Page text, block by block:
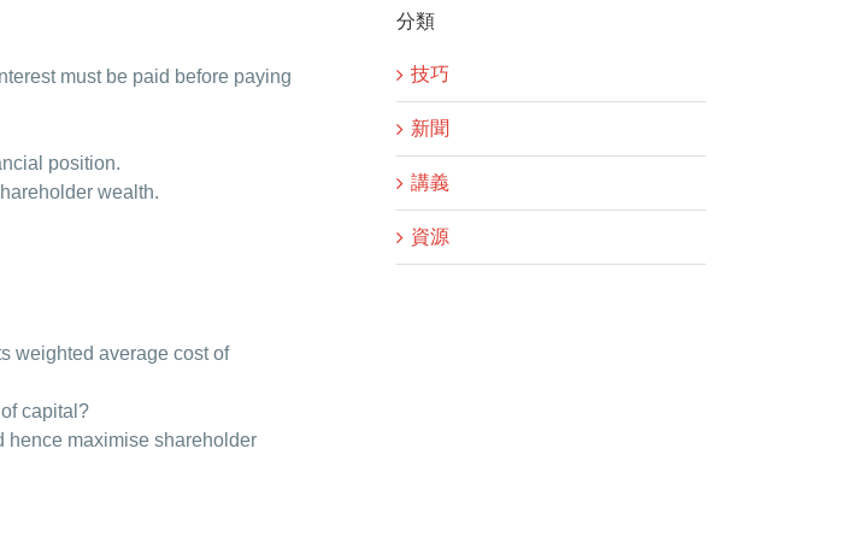
must be paid before paying
position.
wealth.
weighted average cost of
capital?
hence maximise shareholder
分類
技巧
新聞
講義
資源